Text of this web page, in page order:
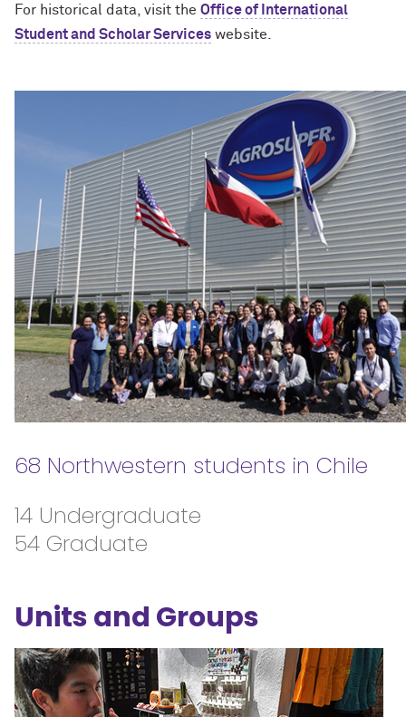
For historical data, visit the Office of International
Student and Scholar Services website.
68 Northwestern students in Chile
14 Undergraduate
54 Graduate
Units and Groups